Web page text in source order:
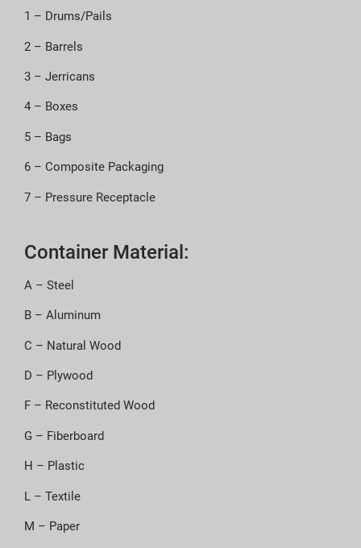
1 – Drums/Pails
2 – Barrels
3 – Jerricans
4 – Boxes
5 – Bags
6 – Composite Packaging
7 – Pressure Receptacle
Container Material:
A – Steel
B – Aluminum
C – Natural Wood
D – Plywood
F – Reconstituted Wood
G – Fiberboard
H – Plastic
L – Textile
M – Paper